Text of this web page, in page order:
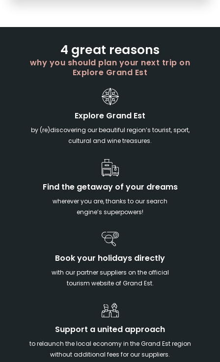
4 great reasons
why you should plan your next trip on
Explore Grand Est
Explore Grand Est
by (re)discovering our beautiful region’s tourist, sport,
cultural and wine treasures.
Find the getaway of your dreams
wherever you are, thanks to our search
engine’s superpowers!
Book your holidays directly
with our partner suppliers on the official
tourism website of Grand Est.
Support a united approach
to relaunch the local economy in the Grand Est region
without additional fees for our suppliers.